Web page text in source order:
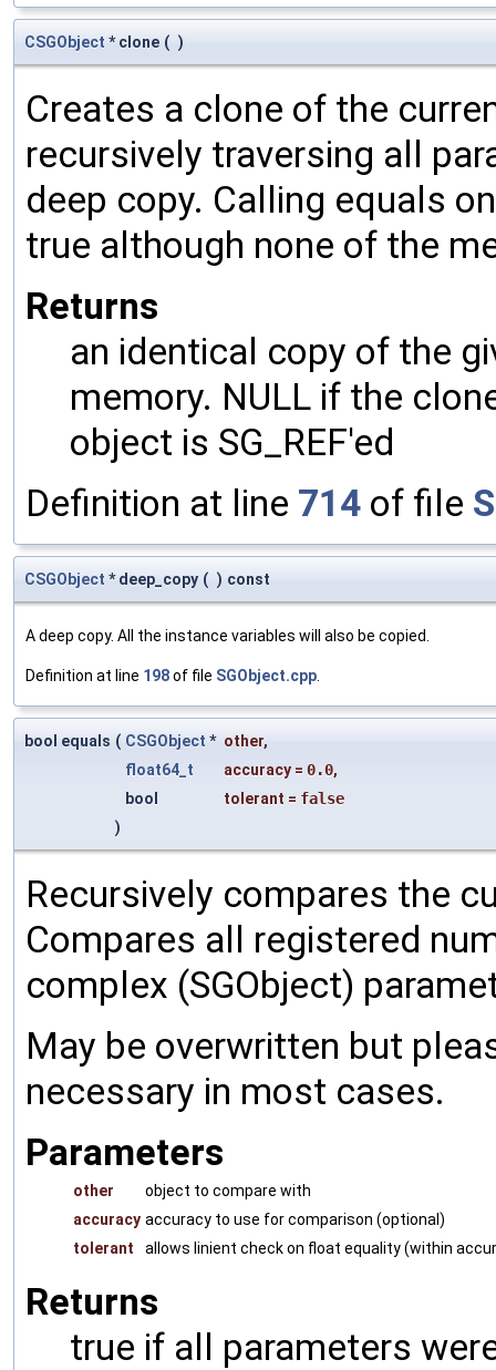
CSGObject * clone ( )
Creates a clone of the
recursively traversing all
deep copy. Calling equals
true although none of the
Returns
an identical copy of the
memory. NULL if the
object is SG_REF'ed
Definition at line 714 of file
CSGObject * deep_copy ( ) const
A deep copy. All the instance variables will also be copied.
Definition at line 198of file SGObject.cpp
bool equals ( CSGObject * other,
float64_t
accuracy = 0.0,
bool
tolerant = false
)
Recursively compares the
Compares all registered
complex (SGObject)
May be overwritten but
necessary in most cases.
Parameters
other
object to compare with
accuracy accuracy to use for comparison (optional)
tolerant
allows linient check on float equality (within
Returns
true if all parameters